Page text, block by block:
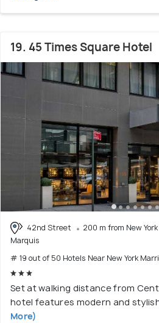
19. 45 Times Square Hotel
42nd Street
200 m from New
Marquis
# 19 out of 50 Hotels Near New York
Set at walking distance from
hotel features modern and
More)